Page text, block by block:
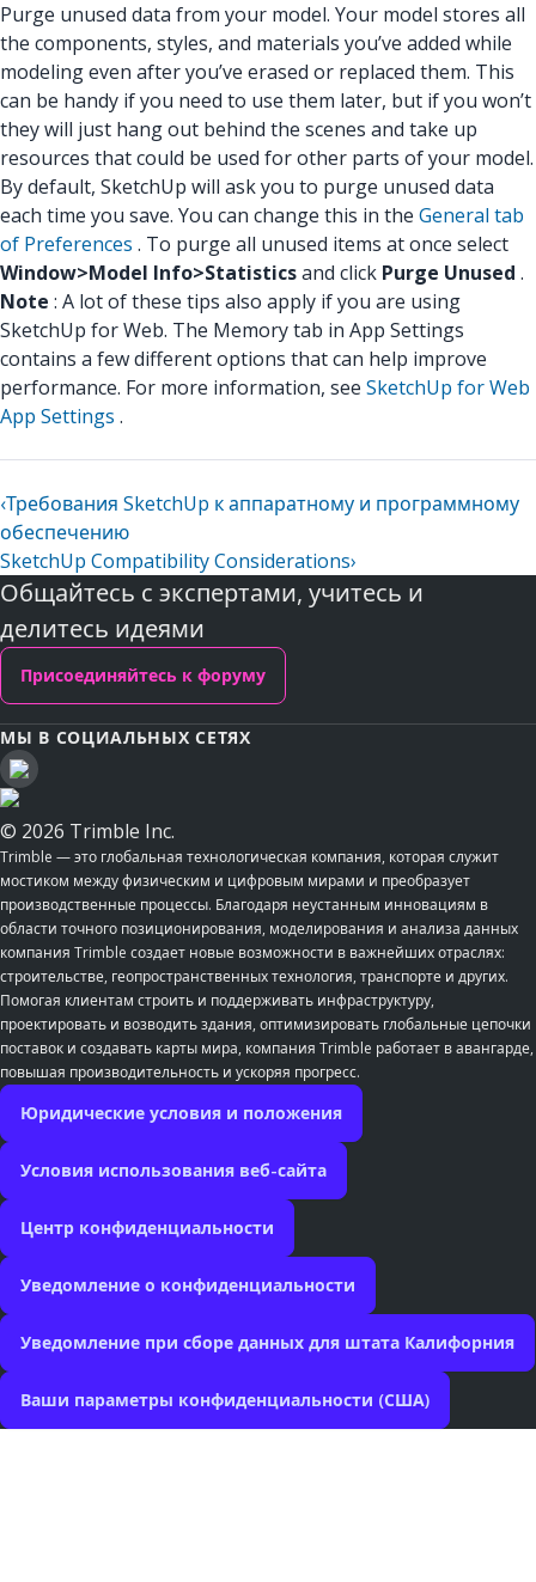
Purge unused data from your model. Your model stores all
the components, styles, and materials you’ve added while
modeling even after you’ve erased or replaced them. This
can be handy if you need to use them later, but if you won’t
they will just hang out behind the scenes and take up
resources that could be used for other parts of your model.
By default, SketchUp will ask you to purge unused data
each time you save. You can change this in the General tab
of Preferences . To purge all unused items at once select
Window>Model Info>Statisticsand click Purge Unused .
Note : A lot of these tips also apply if you are using
SketchUp for Web. The Memory tab in App Settings
contains a few different options that can help improve
performance. For more information, see SketchUp for Web
App Settings .
‹Требования SketchUp к аппаратному и программному
обеспечению
SketchUp Compatibility Considerations›
Общайтесь с экспертами, учитесь и
делитесь идеями
Присоединяйтесь к форуму
МЫ В СОЦИАЛЬНЫХ СЕТЯХ
© 2026 Trimble Inc.
Trimble — это глобальная технологическая компания, которая служит
мостиком между физическим и цифровым мирами и преобразует
производственные процессы. Благодаря неустанным инновациям в
области точного позиционирования, моделирования и анализа данных
компания Trimble создает новые возможности в важнейших отраслях:
строительстве, геопространственных технология, транспорте и других.
Помогая клиентам строить и поддерживать инфраструктуру,
проектировать и возводить здания, оптимизировать глобальные цепочки
поставок и создавать карты мира, компания Trimble работает в авангарде,
повышая производительность и ускоряя прогресс.
Юридические условия и положения
Условия использования веб-сайта
Центр конфиденциальности
Уведомление о конфиденциальности
Уведомление при сборе данных для штата Калифорния
Ваши параметры конфиденциальности (США)